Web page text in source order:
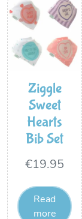
Ziggle
Sweet
Hearts
Bib Set
€19.95
Read
more